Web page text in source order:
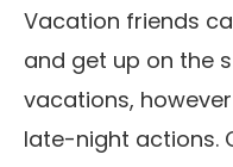
Vacation friends
and get up on the
vacations,
late-night actions.